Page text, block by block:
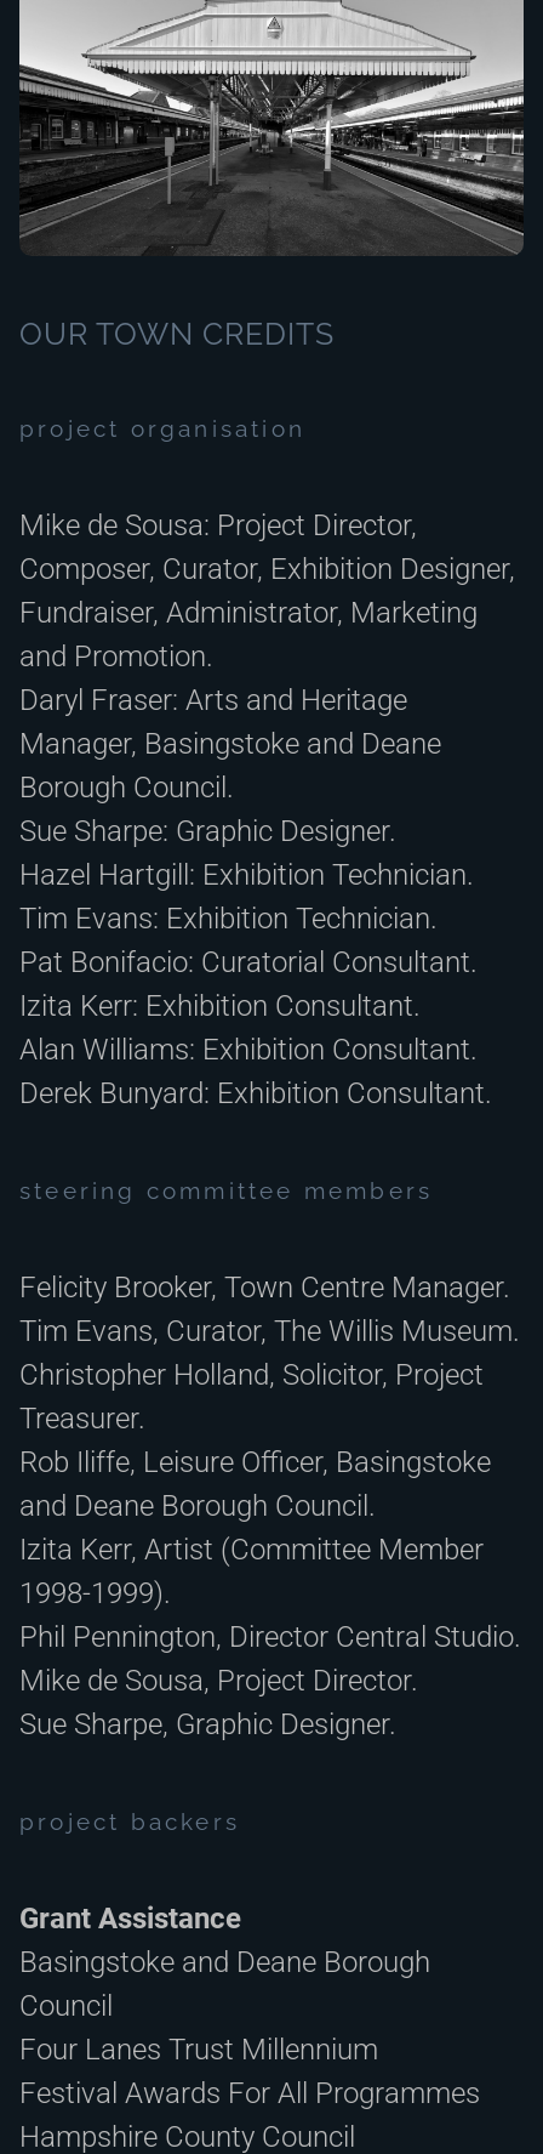
OUR TOWN CREDITS
project organisation
Mike de Sousa: Project Director,
Composer, Curator, Exhibition Designer,
Fundraiser, Administrator, Marketing
and Promotion.
Daryl Fraser: Arts and Heritage
Manager, Basingstoke and Deane
Borough Council.
Sue Sharpe: Graphic Designer.
Hazel Hartgill: Exhibition Technician.
Tim Evans: Exhibition Technician.
Pat Bonifacio: Curatorial Consultant.
Izita Kerr: Exhibition Consultant.
Alan Williams: Exhibition Consultant.
Derek Bunyard: Exhibition Consultant.
steering committee members
Felicity Brooker, Town Centre Manager.
Tim Evans, Curator, The Willis Museum.
Christopher Holland, Solicitor, Project
Treasurer.
Rob Iliffe, Leisure Officer, Basingstoke
and Deane Borough Council.
Izita Kerr, Artist (Committee Member
1998-1999).
Phil Pennington, Director Central Studio.
Mike de Sousa, Project Director.
Sue Sharpe, Graphic Designer.
project backers
Grant Assistance
Basingstoke and Deane Borough
Council
Four Lanes Trust Millennium
Festival Awards For All Programmes
Hampshire County Council